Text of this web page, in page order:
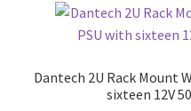
Dantech 2U Rack Mount
sixteen 12V